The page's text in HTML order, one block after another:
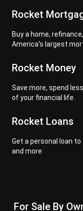
Rocket
Buy a home,
America's largest
Rocket Money
Save more, spend
of your financial life.
Rocket Loans
Get a personal loan
and more
For Sale By